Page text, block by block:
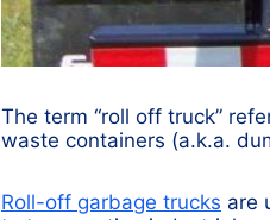
The term “roll off truck”
waste containers (a.k.a.
Roll-off garbage trucks are